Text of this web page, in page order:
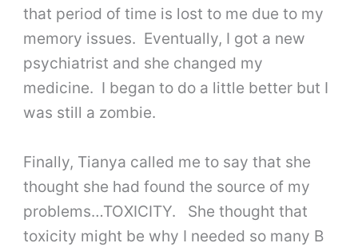
that period of time is lost to me due to my
memory issues. Eventually, I got a new
psychiatrist and she changed my
medicine. I began to do a little better but I
was still a zombie.
Finally, Tianya called me to say that she
thought she had found the source of my
problems…TOXICITY. She thought that
toxicity might be why I needed so many B